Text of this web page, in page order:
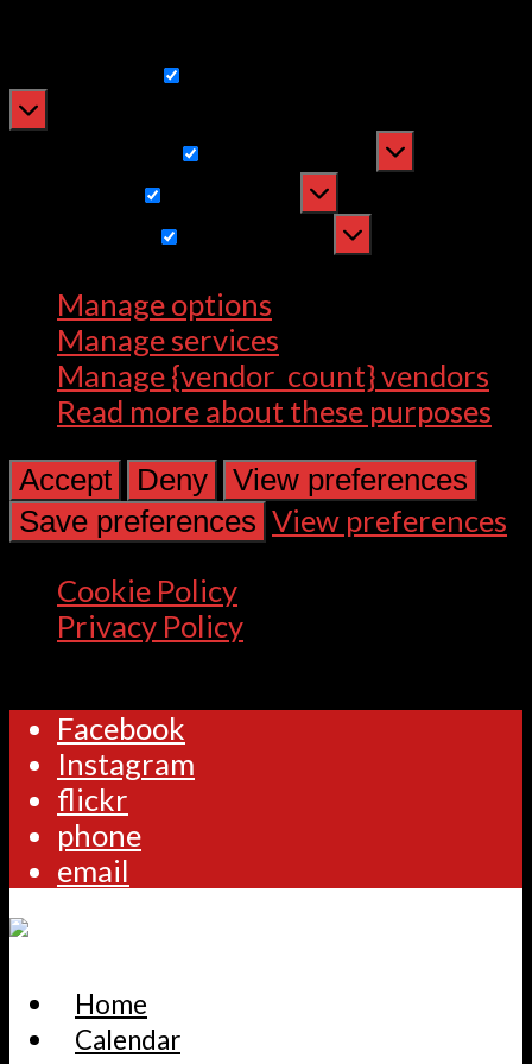
Manage options
Manage services
Manage {vendor_count} vendors
Read more about these purposes
Accept Deny
View preferences
Save preferences View preferences
Cookie Policy
Privacy Policy
Facebook
Instagram
flickr
phone
email
Home
Calendar